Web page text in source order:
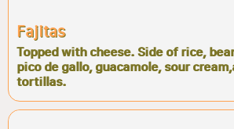
Fajitas
Topped with cheese. Side of rice,
pico de gallo, guacamole, sour
tortillas.